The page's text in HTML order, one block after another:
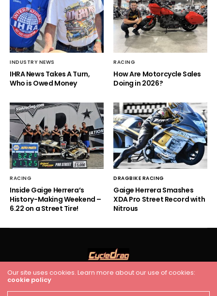
INDUSTRY NEWS
IHRA News Takes A Turn,
Who is Owed Money
RACING
How Are Motorcycle Sales
Doing in 2026?
RACING
Inside Gaige Herrera’s
History-Making Weekend –
6.22 on a Street Tire!
DRAGBIKE RACING
Gaige Herrera Smashes
XDA Pro Street Record with
Nitrous
HOME RACING
Cycledrag.com
Our site uses cookies. Learn more about our use of cookies:
cookie policy